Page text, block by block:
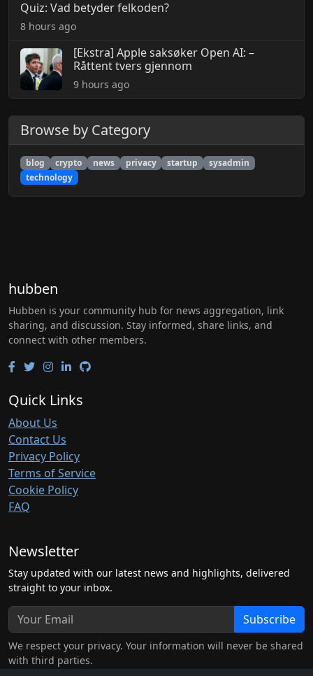
Quiz: Vad betyder felkoden?
8 hours ago
[Ekstra] Apple saksøker Open AI: –
Råttent tvers gjennom
9 hours ago
Browse by Category
blog crypto news privacy startup
sysadmin
technology
hubben
Hubben is your community hub for news aggregation, link
sharing, and discussion. Stay informed, share links, and
connect with other members.
Quick Links
About Us
Contact Us
Privacy Policy
Terms of Service
Cookie Policy
FAQ
Newsletter
Stay updated with our latest news and highlights, delivered
straight to your inbox.
Subscribe
We respect your privacy. Your information will never be shared
with third parties.